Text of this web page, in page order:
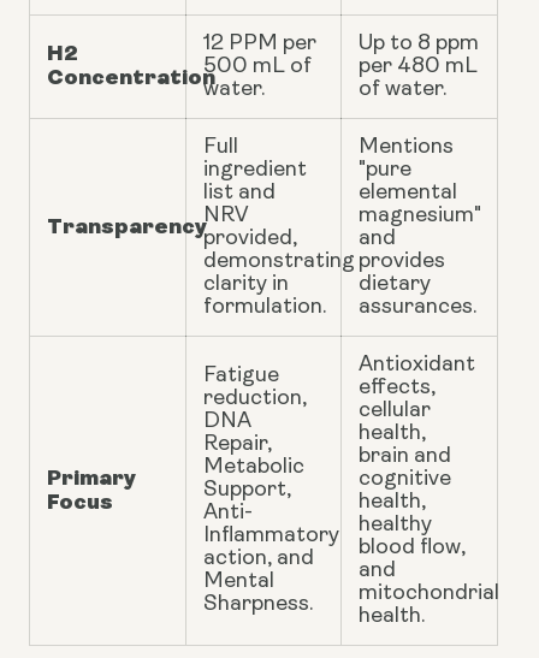
H2
Concentration
12 PPM per
500 mL of
water.
Up to 8 ppm
per 480 mL
of water.
Transparency
Full
ingredient
list and
NRV
provided,
demonstrating
clarity in
formulation.
Mentions
"pure
elemental
magnesium"
and
provides
dietary
assurances.
Primary
Focus
Fatigue
reduction,
DNA
Repair,
Metabolic
Support,
Anti-
Inflammatory
action, and
Mental
Sharpness.
Antioxidant
effects,
cellular
health,
brain and
cognitive
health,
healthy
blood flow,
and
mitochondrial
health.